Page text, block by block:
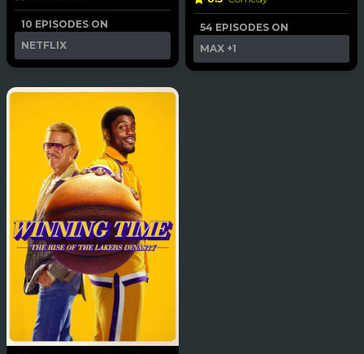
10 EPISODES ON
NETFLIX
54 EPISODES ON
MAX +1